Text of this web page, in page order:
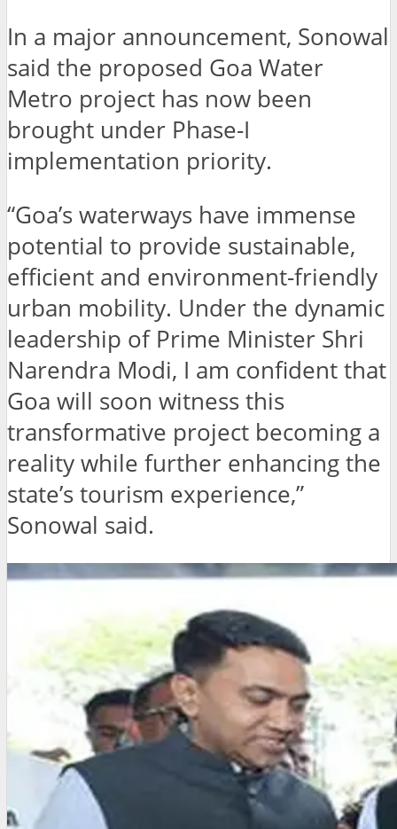
In a major announcement, Sonowal
said the proposed Goa Water
Metro project has now been
brought under Phase-I
implementation priority.
“Goa’s waterways have immense
potential to provide sustainable,
efficient and environment-friendly
urban mobility. Under the dynamic
leadership of Prime Minister Shri
Narendra Modi, I am confident that
Goa will soon witness this
transformative project becoming a
reality while further enhancing the
state’s tourism experience,”
Sonowal said.